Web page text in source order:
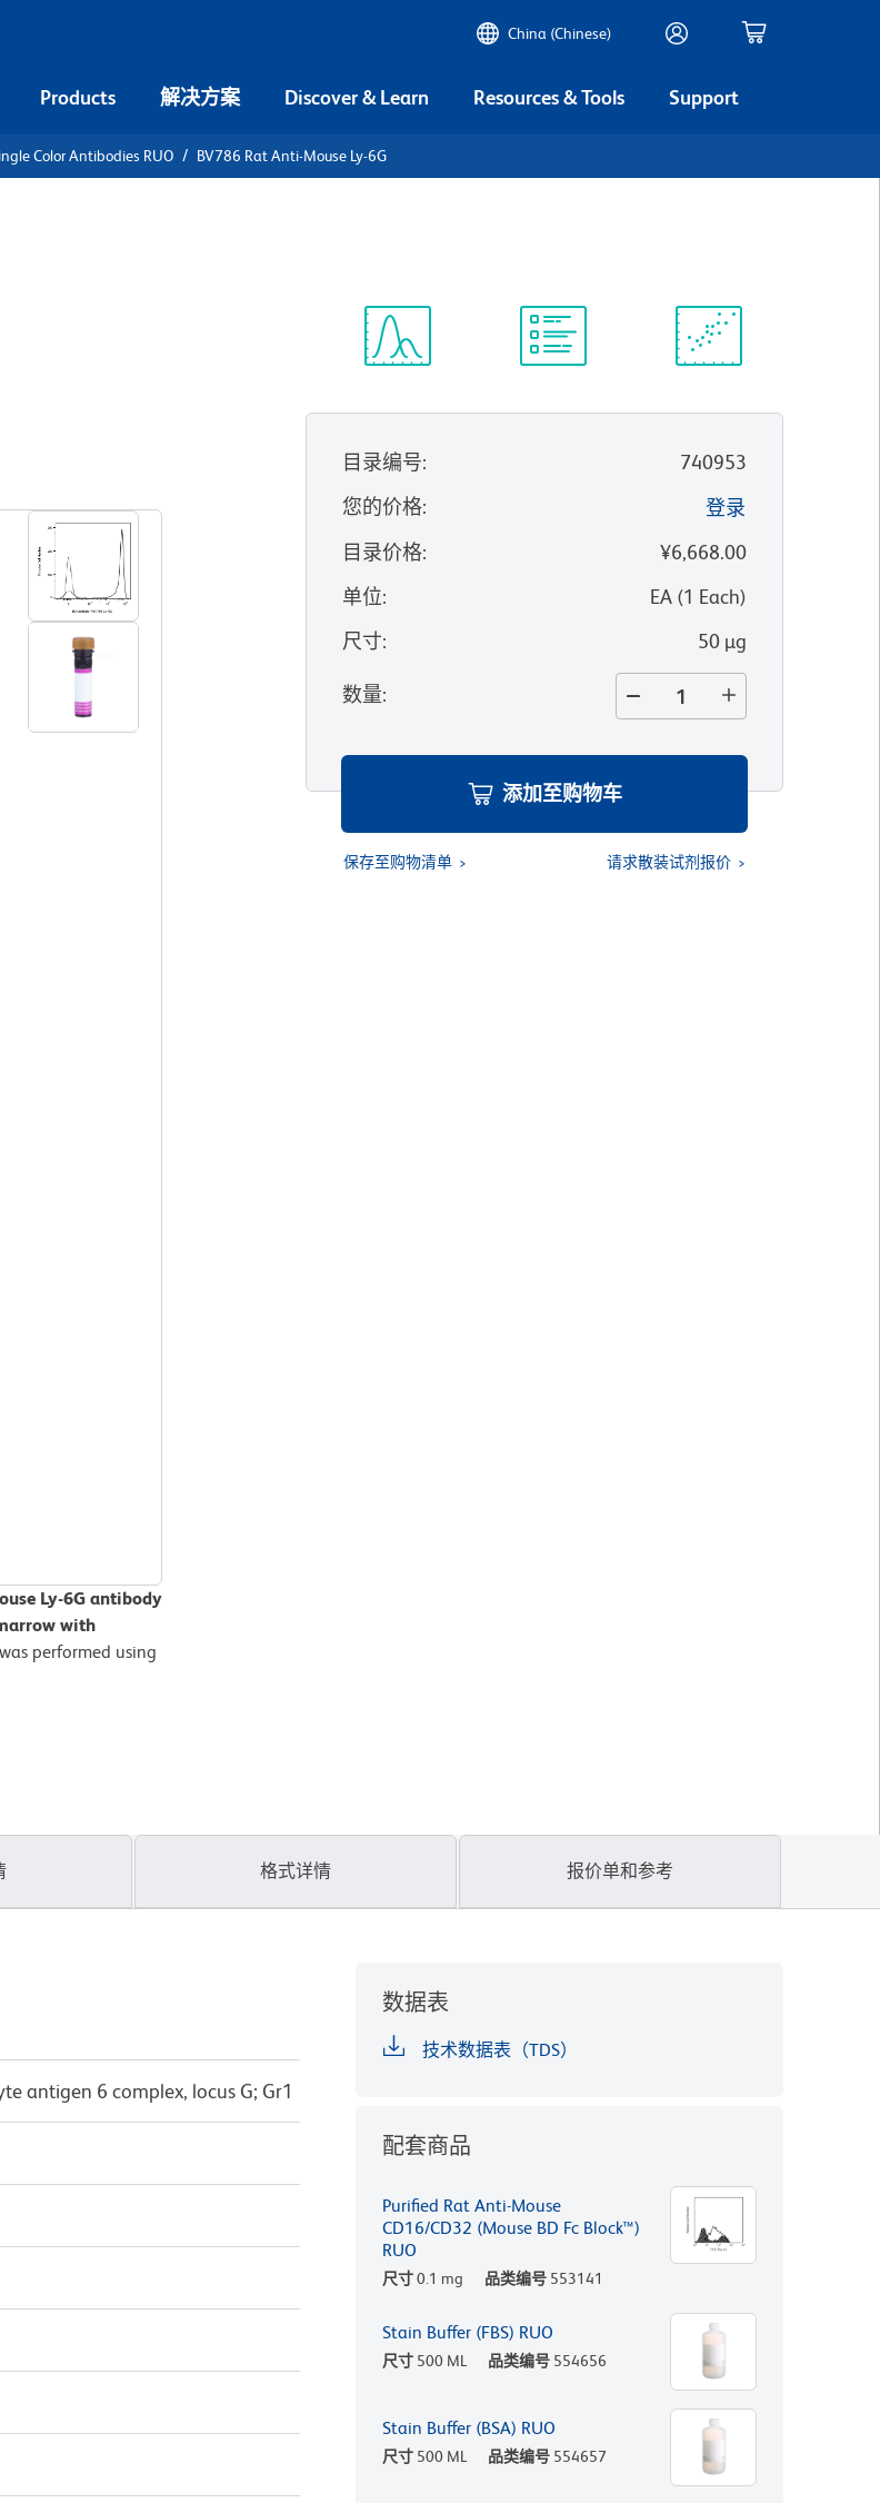
China (Chinese)
Products 解决方案 Discover & Learn Resources & Tools Support
Color Antibodies RUO BV786 Rat Anti-Mouse Ly-6G
Ly-6G antibody
with
performed using
目录编号:
740953
您的价格:
登录
目录价格:
¥6,668.00
单位: EA(1 Each)
尺寸: 50 µg
数量:
添加至购物车
保存至购物清单 请求散装试剂报价
格式详情 报价单和参考
antigen 6 complex, locus G; Gr1
数据表
技术数据表（TDS）
配套商品
Purified Rat Anti-Mouse
CD16/CD32 (Mouse BD Fc Block™)
RUO
尺寸0.1 mg 品类编号 553141
Stain Buffer (FBS) RUO
尺寸 500 ML 品类编号 554656
Stain Buffer (BSA) RUO
尺寸 500 ML 品类编号 554657